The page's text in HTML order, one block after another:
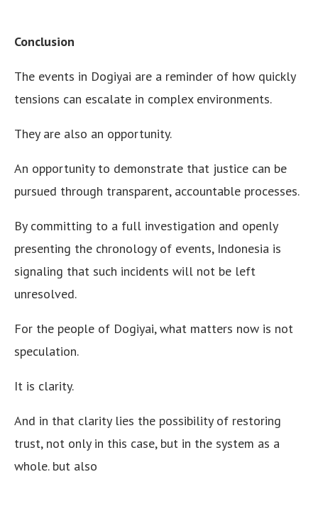
Conclusion
The events in Dogiyai are a reminder of how quickly
tensions can escalate in complex environments.
They are also an opportunity.
An opportunity to demonstrate that justice can be
pursued through transparent, accountable processes.
By committing to a full investigation and openly
presenting the chronology of events, Indonesia is
signaling that such incidents will not be left
unresolved.
For the people of Dogiyai, what matters now is not
speculation.
It is clarity.
And in that clarity lies the possibility of restoring
trust, not only in this case, but in the system as a
whole. but also